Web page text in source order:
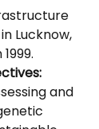
Lucknow,
and